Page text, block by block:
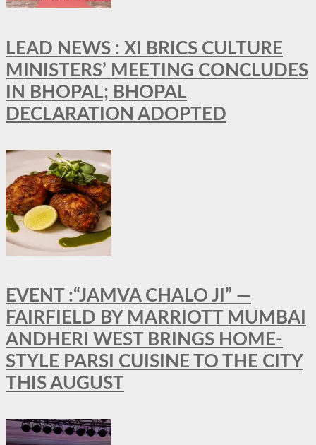
LEAD NEWS : XI BRICS CULTURE
MINISTERS’ MEETING CONCLUDES
IN BHOPAL; BHOPAL
DECLARATION ADOPTED
EVENT :“JAMVA CHALO JI” —
FAIRFIELD BY MARRIOTT MUMBAI
ANDHERI WEST BRINGS HOME-
STYLE PARSI CUISINE TO THE CITY
THIS AUGUST